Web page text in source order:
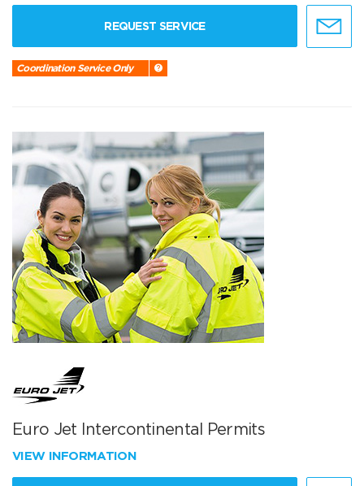
REQUEST SERVICE
Coordination Service Only
Euro Jet Intercontinental Permits
VIEW INFORMATION